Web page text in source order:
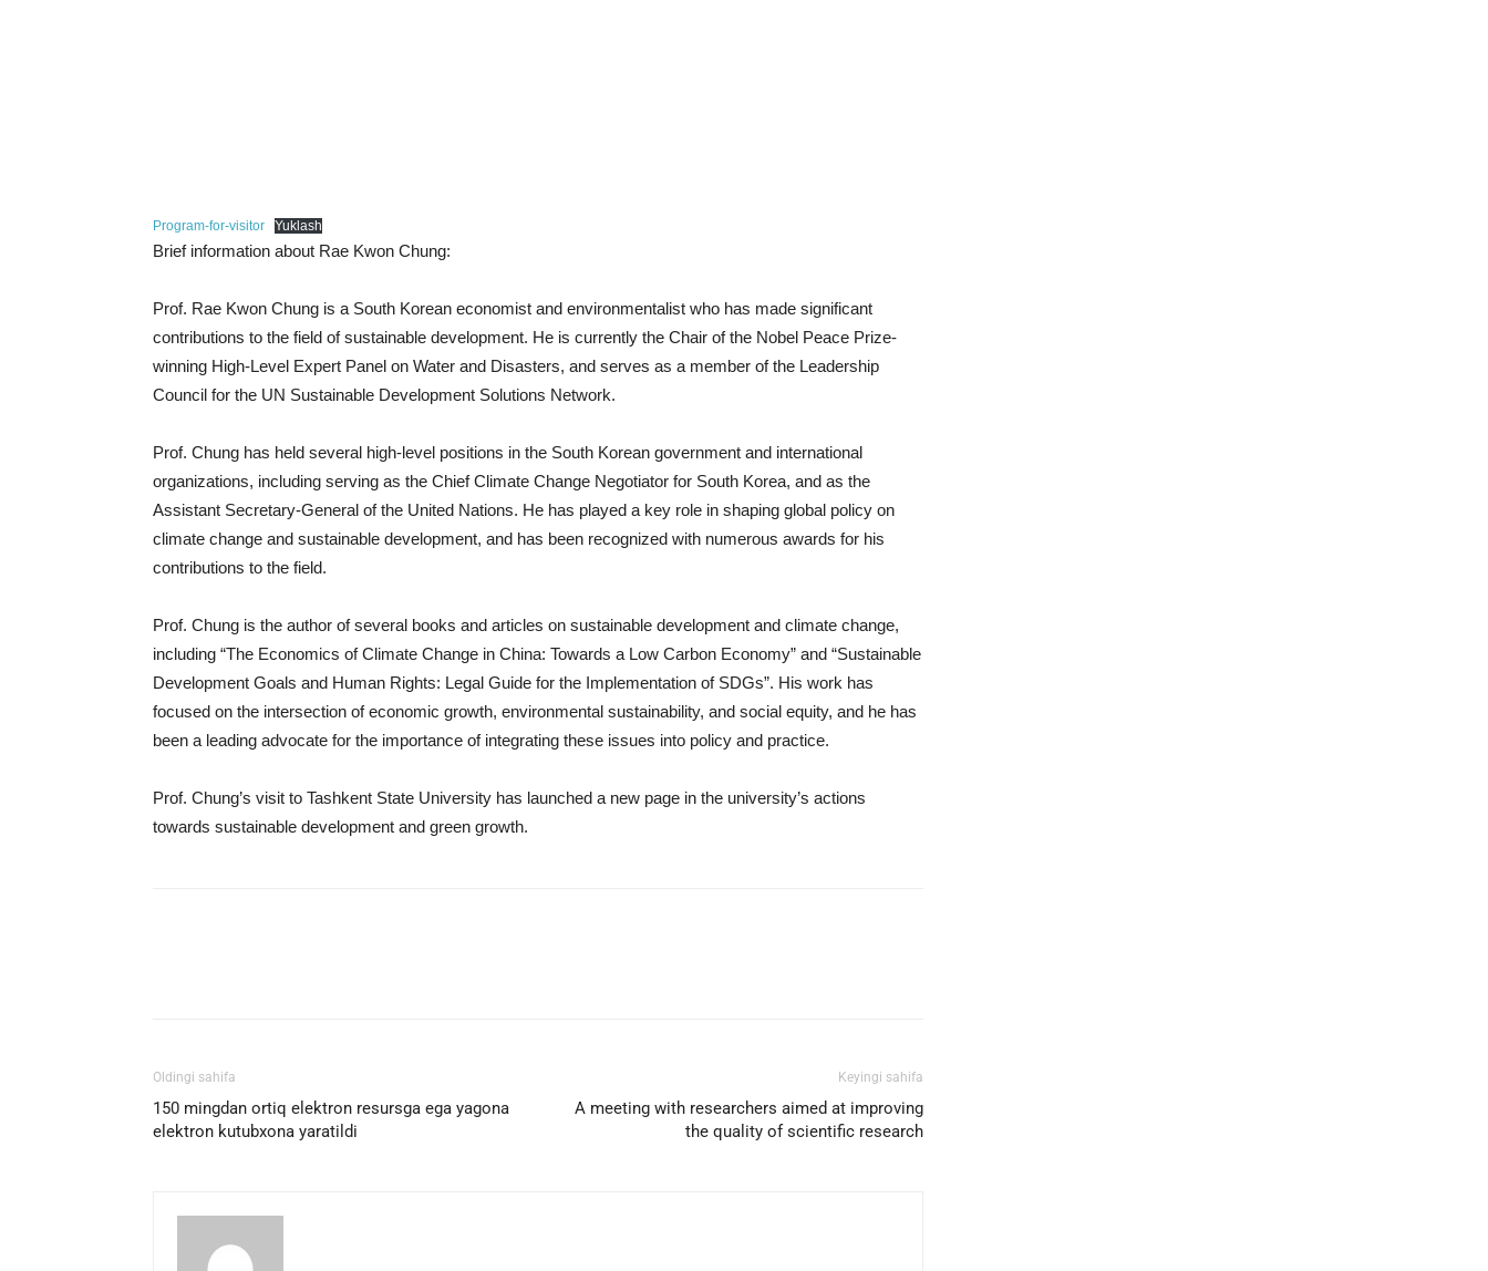
Program-for-visitor Yuklash
Brief information about Rae Kwon Chung:
Prof. Rae Kwon Chung is a South Korean economist and environmentalist who has made significant
contributions to the field of sustainable development. He is currently the Chair of the Nobel Peace Prize-
winning High-Level Expert Panel on Water and Disasters, and serves as a member of the Leadership
Council for the UN Sustainable Development Solutions Network.
Prof. Chung has held several high-level positions in the South Korean government and international
organizations, including serving as the Chief Climate Change Negotiator for South Korea, and as the
Assistant Secretary-General of the United Nations. He has played a key role in shaping global policy on
climate change and sustainable development, and has been recognized with numerous awards for his
contributions to the field.
Prof. Chung is the author of several books and articles on sustainable development and climate change,
including “The Economics of Climate Change in China: Towards a Low Carbon Economy” and “Sustainable
Development Goals and Human Rights: Legal Guide for the Implementation of SDGs”. His work has
focused on the intersection of economic growth, environmental sustainability, and social equity, and he has
been a leading advocate for the importance of integrating these issues into policy and practice.
Prof. Chung’s visit to Tashkent State University has launched a new page in the university’s actions
towards sustainable development and green growth.
Oldingi sahifa
150 mingdan ortiq elektron resursga ega yagona
elektron kutubxona yaratildi
Keyingi sahifa
A meeting with researchers aimed at improving
the quality of scientific research